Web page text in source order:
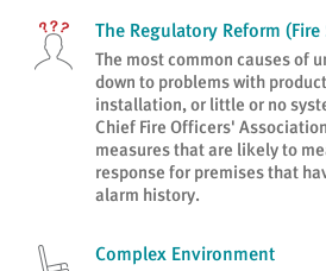
The Regulatory Reform
The most common causes of
down to problems with
installation, or little or no
Chief Fire Officers'
measures that are likely to
response for premises that
alarm history.
Complex Environment